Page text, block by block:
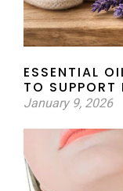
ESSENTIAL
TO
January 9, 2026